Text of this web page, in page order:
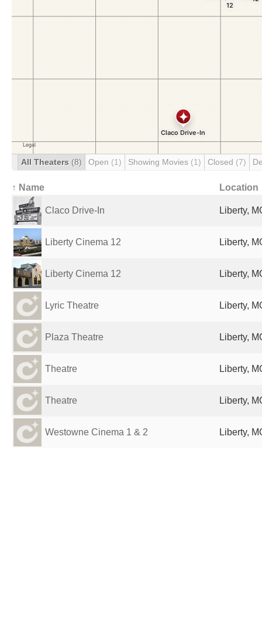
All Theaters (8) Open (1) Showing Movies (1) Closed (7)
↑ Name Location
Claco Drive-In Liberty,
Liberty Cinema 12 Liberty,
Liberty Cinema 12 Liberty,
Lyric Theatre Liberty,
Plaza Theatre Liberty,
Theatre Liberty,
Theatre Liberty,
Westowne Cinema 1 & 2 Liberty,